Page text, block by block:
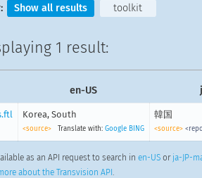
Show all results toolkit
1 result:
en-US
Korea, South
<source> Translate with: Google BING
韓国
<source>
as an API request to search in en-USor ja-JP-
about the Transvision API